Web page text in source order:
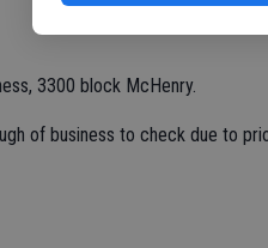
3300 block McHenry.
of business to check due to